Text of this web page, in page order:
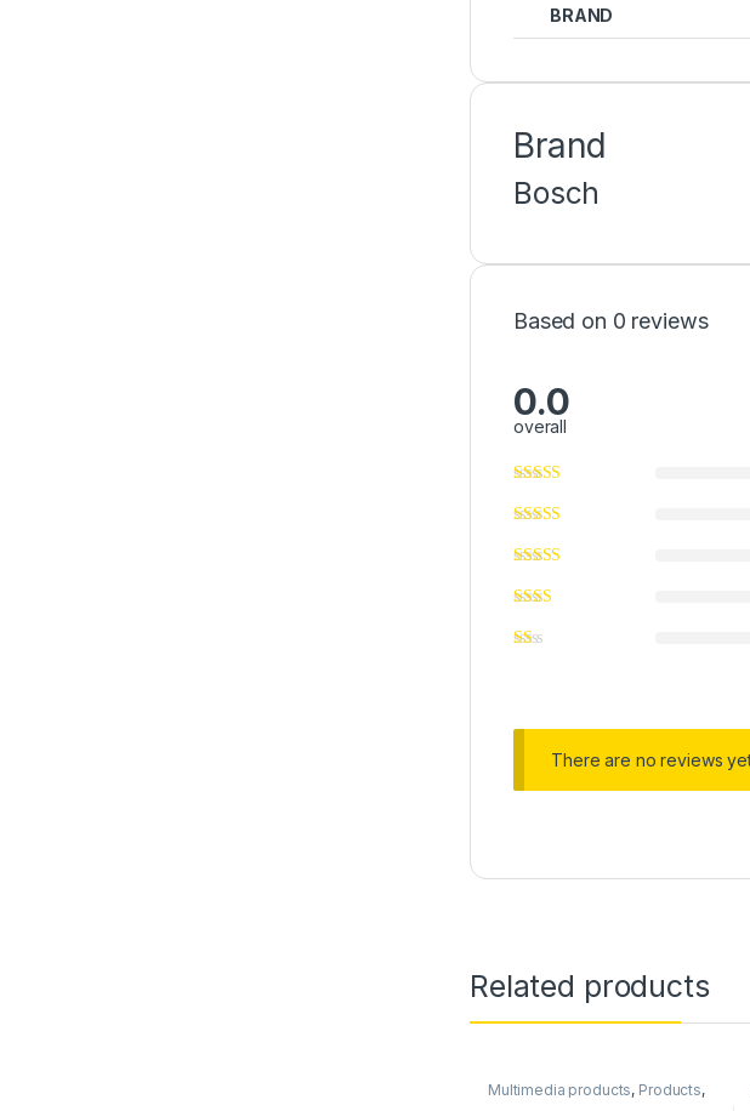
BRAND
Brand
Bosch
Based on 0 reviews
0.0
overall
There are no reviews
Related products
Multimedia products, Products,